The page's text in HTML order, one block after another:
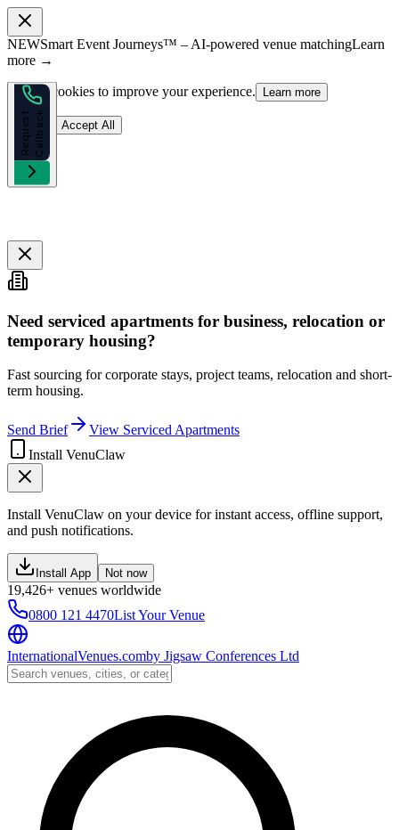
NEWSmart Event Journeys™ – AI-powered venue matchingLearn
more →
We use cookies to improve your experience. Learn more
Reject Accept All
R
e
q
u
e
s
t
C
a
l
l
b
a
ck
Need serviced apartments for business, relocation or
temporary housing?
Fast sourcing for corporate stays, project teams, relocation and short-
term housing.
Send Brief
View Serviced Apartments
Install VenuClaw
Install VenuClaw on your device for instant access, offline support,
and push notifications.
Install App Not now
19,426+ venues worldwide
0800 121 4470List Your Venue
InternationalVenues.comby Jigsaw Conferences Ltd